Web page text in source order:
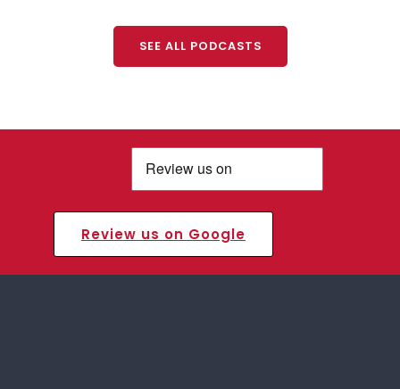
SEE ALL PODCASTS
Review us on Google